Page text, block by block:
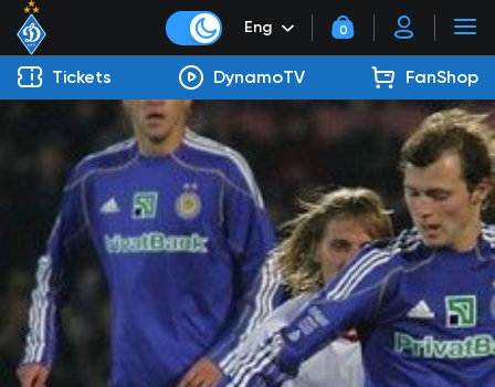
Eng 0
Tickets DynamoTV FanShop